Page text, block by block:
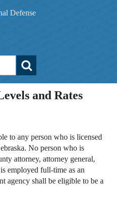
Defense
and Rates
to any person who is licensed
No person who is
attorney, attorney general,
employed full-time as an
agency shall be eligible to be a